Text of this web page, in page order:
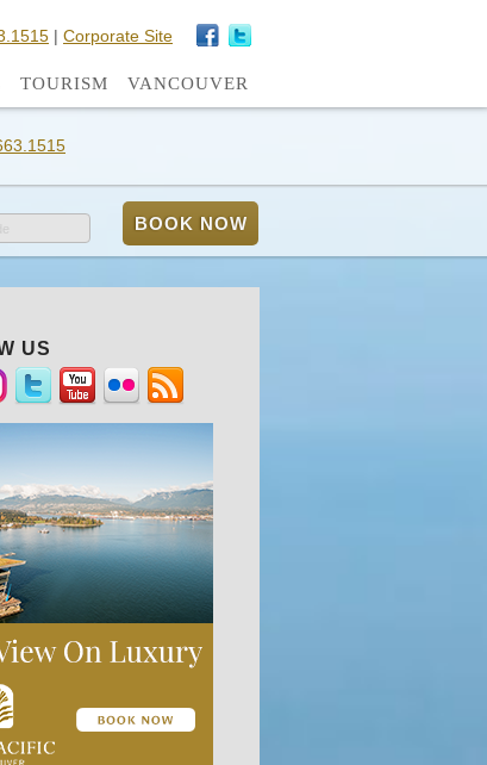
| Corporate Site
TOURISM VANCOUVER
US